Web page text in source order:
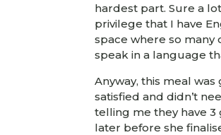
hardest part. Sure a
privilege that I have
space where so
speak in a language
Anyway, this meal
satisfied and didn’t
telling me they have
later before she